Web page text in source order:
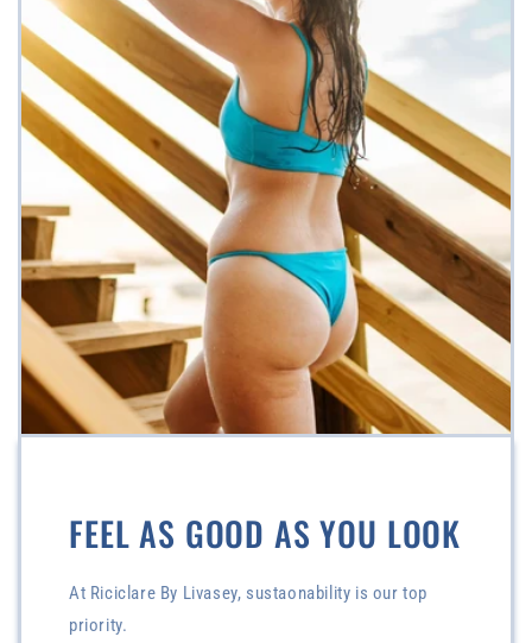
FEEL AS GOOD AS YOU LOOK
At Riciclare By Livasey, sustaonability is our top
priority.